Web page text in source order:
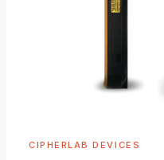
CIPHERLAB DEVICES